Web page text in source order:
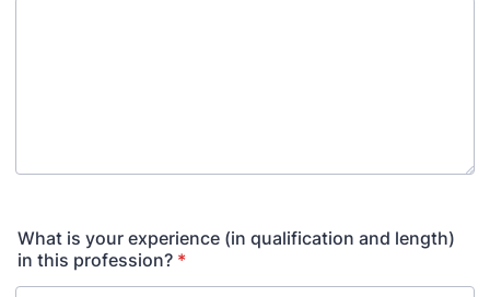
What is your experience (in qualification and length)
in this profession? *